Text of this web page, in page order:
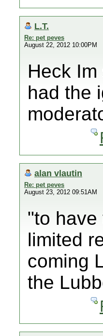
L.T.
Re: pet peves
August 22, 2012 10:00PM
Heck
had the
alan vlautin
Re: pet peves
August 23, 2012 09:51AM
"to
limited
coming
the